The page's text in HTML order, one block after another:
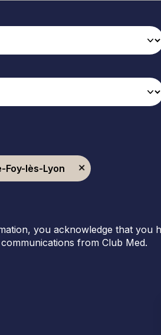
Foy-lès-Lyon
you acknowledge that you
from Club Med.